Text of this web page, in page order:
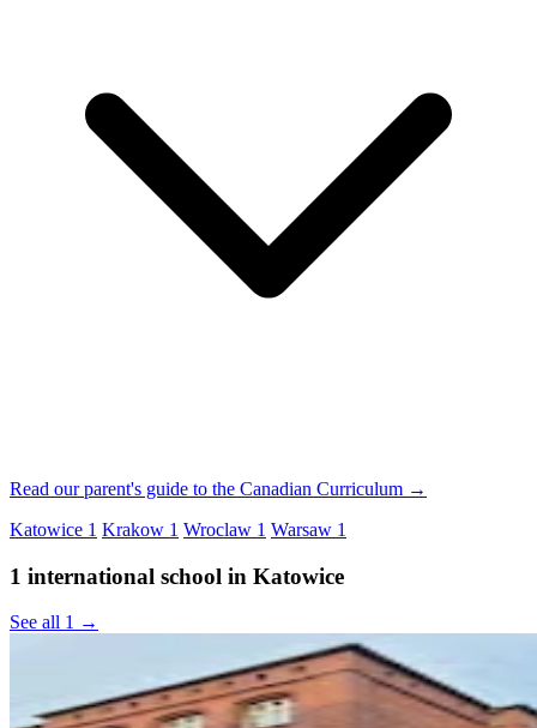
Read our parent's guide to the Canadian Curriculum →
Katowice 1 Krakow 1 Wroclaw 1 Warsaw 1
1 international school in Katowice
See all 1 →